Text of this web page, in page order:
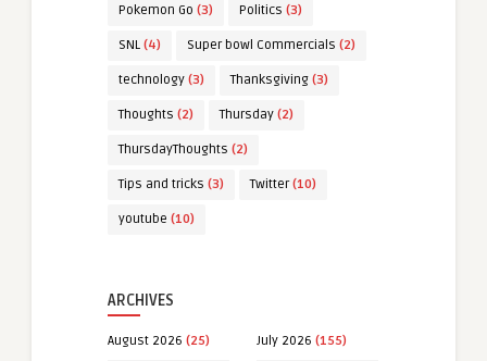
Pokemon Go (3) Politics (3)
SNL (4) Super bowl Commercials (2)
technology (3) Thanksgiving (3)
Thoughts (2) Thursday (2)
ThursdayThoughts (2)
Tips and tricks (3) Twitter(10)
youtube (10)
ARCHIVES
August 2026 (25) July 2026 (155)